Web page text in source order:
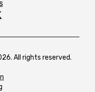
All rights reserved.